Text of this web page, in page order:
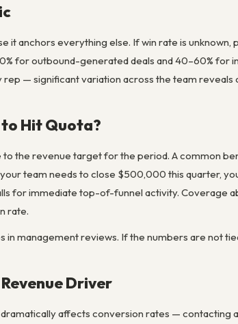
it anchors everything else. If win rate is
for outbound-generated deals and 40–60% for
— significant variation across the team reveals
to Hit Quota?
the revenue target for the period. A common
team needs to close $500,000 this quarter,
for immediate top-of-funnel activity. Coverage
rate.
in management reviews. If the numbers are not
Driver
affects conversion rates — contacting